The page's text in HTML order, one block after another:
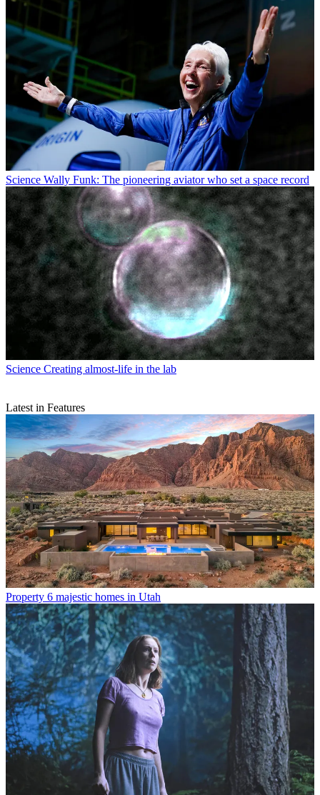
Science Wally Funk: The pioneering aviator who set a space record
Science Creating almost-life in the lab
Latest in Features
Property 6 majestic homes in Utah